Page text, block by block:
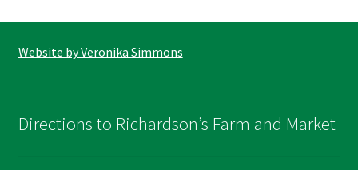
Website by Veronika Simmons
Directions to Richardson’s Farm and Market